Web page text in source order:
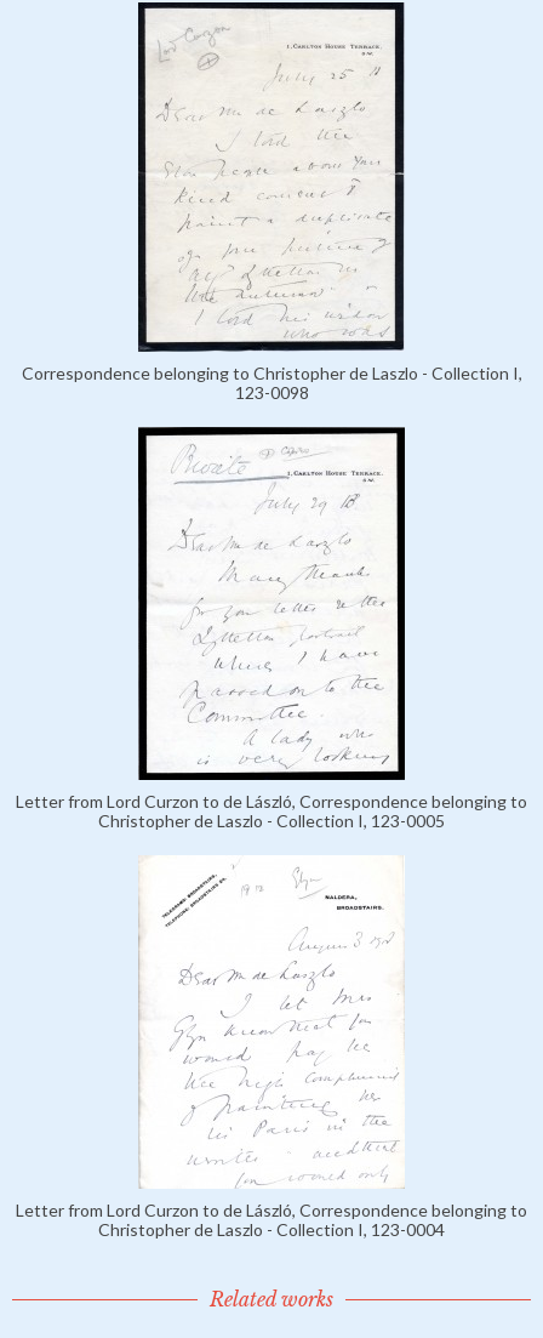
Correspondence belonging to Christopher de Laszlo - Collection I,
123-0098
Letter from Lord Curzon to de László, Correspondence belonging to
Christopher de Laszlo - Collection I, 123-0005
Letter from Lord Curzon to de László, Correspondence belonging to
Christopher de Laszlo - Collection I, 123-0004
Related works